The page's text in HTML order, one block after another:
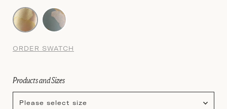
ORDER SWATCH
Products and Sizes
Please select size